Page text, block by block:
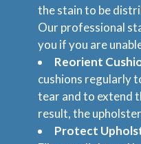
the stain to be
Our professional
you if you are
Reorient
cushions regularly
tear and to extend
result, the
Protect